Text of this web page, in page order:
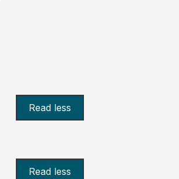
Read less
Read less